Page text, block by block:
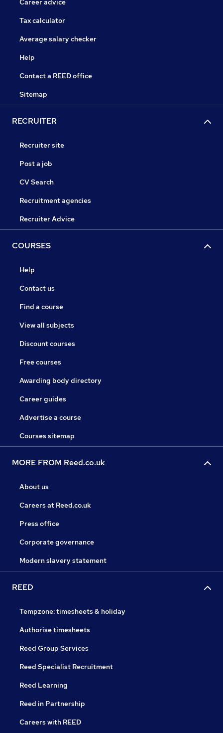
Career advice
Tax calculator
Average salary checker
Help
Contact a REED office
Sitemap
RECRUITER
Recruiter site
Post a job
CV Search
Recruitment agencies
Recruiter Advice
COURSES
Help
Contact us
Find a course
View all subjects
Discount courses
Free courses
Awarding body directory
Career guides
Advertise a course
Courses sitemap
MORE FROM Reed.co.uk
About us
Careers at Reed.co.uk
Press office
Corporate governance
Modern slavery statement
REED
Tempzone: timesheets & holiday
Authorise timesheets
Reed Group Services
Reed Specialist Recruitment
Reed Learning
Reed in Partnership
Careers with REED